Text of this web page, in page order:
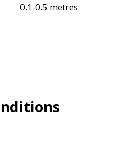
0.1-0.5 metres